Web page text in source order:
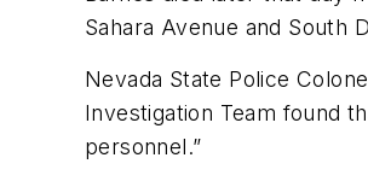
Sahara Avenue and South
Nevada State Police
Investigation Team found
personnel.”